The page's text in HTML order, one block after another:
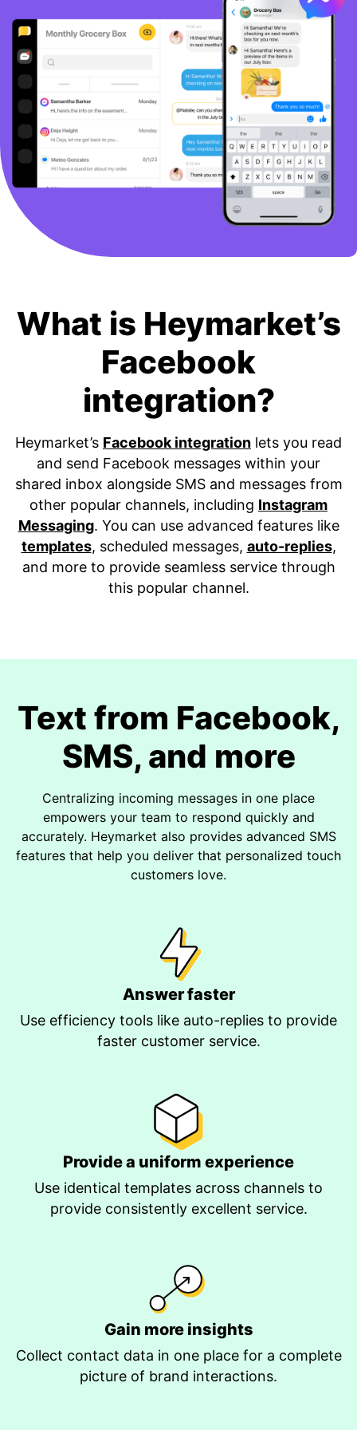
FREE TRIAL
BOOK A DEMO
What is Heymarket’s
Facebook
integration?
Heymarket’s Facebook integration lets you read
and send Facebook messages within your
shared inbox alongside SMS and messages from
other popular channels, including Instagram
Messaging. You can use advanced features like
templates, scheduled messages, auto-replies,
and more to provide seamless service through
this popular channel.
Text from Facebook,
SMS, and more
Centralizing incoming messages in one place
empowers your team to respond quickly and
accurately. Heymarket also provides advanced SMS
features that help you deliver that personalized touch
customers love.
Answer faster
Use efficiency tools like auto-replies to provide
faster customer service.
Provide a uniform experience
Use identical templates across channels to
provide consistently excellent service.
Gain more insights
Collect contact data in one place for a complete
picture of brand interactions.